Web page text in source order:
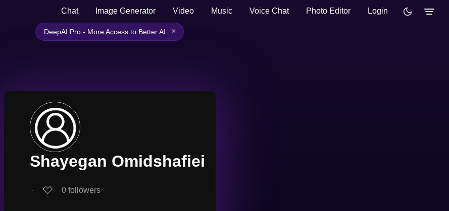
Chat Image Generator Video Music Voice Chat Photo Editor Login
DeepAI Pro - More Access to Better AI ×
Shayegan Omidshafiei
∙ 0 followers